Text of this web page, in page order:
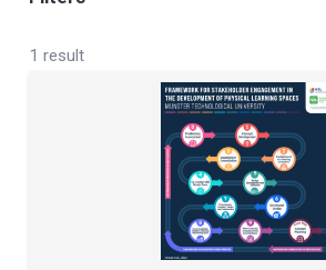
1 result